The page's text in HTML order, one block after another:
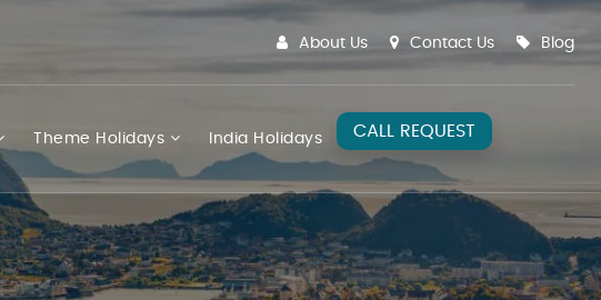
About Us Contact Us Blog
Theme Holidays India Holidays CALL REQUEST